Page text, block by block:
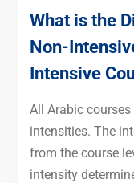
What is the
Non-
Intensive
All Arabic
intensities. The
from the course
intensity